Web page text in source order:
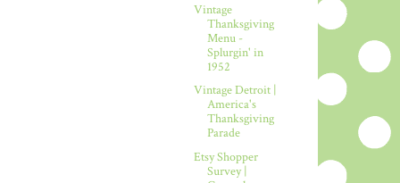
Vintage
Thanksgiving
Menu -
Splurgin' in
1952
Vintage Detroit |
America's
Thanksgiving
Parade
Etsy Shopper
Survey |